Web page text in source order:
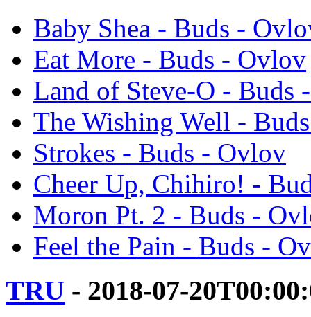
Baby Shea - Buds -
Eat More - Buds - Ovlov
Land of Steve-O - Buds
The Wishing Well -
Strokes - Buds - Ovlov
Cheer Up, Chihiro! -
Moron Pt. 2 - Buds -
Feel the Pain - Buds -
TRU - 2018-07-